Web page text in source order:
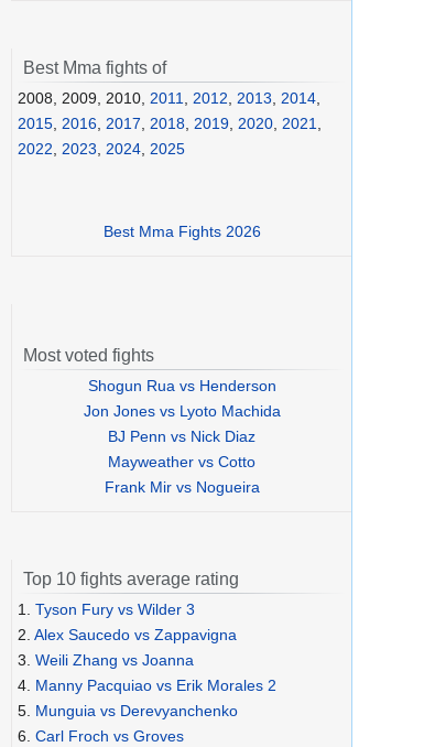
Best Mma fights of
2008, 2009, 2010, 2011, 2012, 2013, 2014,
2015, 2016, 2017, 2018, 2019, 2020, 2021,
2022, 2023, 2024, 2025
Best Mma Fights 2026
Most voted fights
Shogun Rua vs Henderson
Jon Jones vs Lyoto Machida
BJ Penn vs Nick Diaz
Mayweather vs Cotto
Frank Mir vs Nogueira
Top 10 fights average rating
1. Tyson Fury vs Wilder 3
2. Alex Saucedo vs Zappavigna
3. Weili Zhang vs Joanna
4. Manny Pacquiao vs Erik Morales 2
5. Munguia vs Derevyanchenko
6. Carl Froch vs Groves